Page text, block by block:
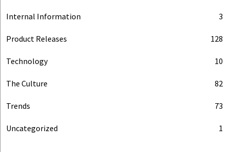
Internal Information 3
Product Releases 128
Technology 10
The Culture 82
Trends 73
Uncategorized 1